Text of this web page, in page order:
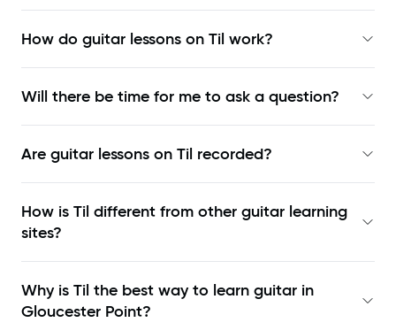
How do guitar lessons on Til work?
Will there be time for me to ask a question?
Are guitar lessons on Til recorded?
How is Til different from other guitar learning
sites?
Why is Til the best way to learn guitar in
Gloucester Point?